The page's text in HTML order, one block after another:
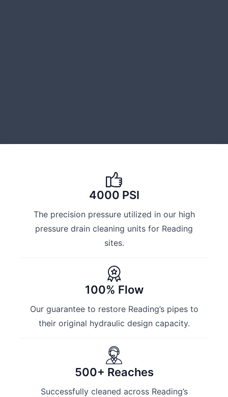
4000 PSI
The precision pressure utilized in our high
pressure drain cleaning units for Reading
sites.
100% Flow
Our guarantee to restore Reading’s pipes to
their original hydraulic design capacity.
500+ Reaches
Successfully cleaned across Reading’s